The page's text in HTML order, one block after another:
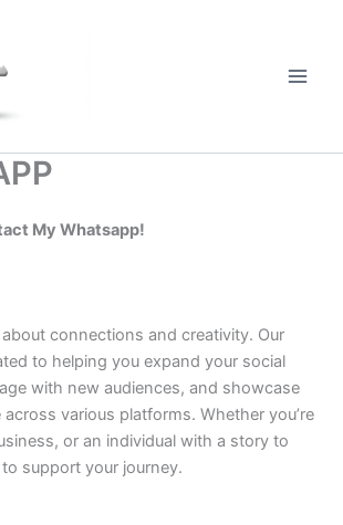
My Whatsapp!
about connections and creativity. Our
to helping you expand your social
with new audiences, and showcase
various platforms. Whether you’re
or an individual with a story to
to support your journey.